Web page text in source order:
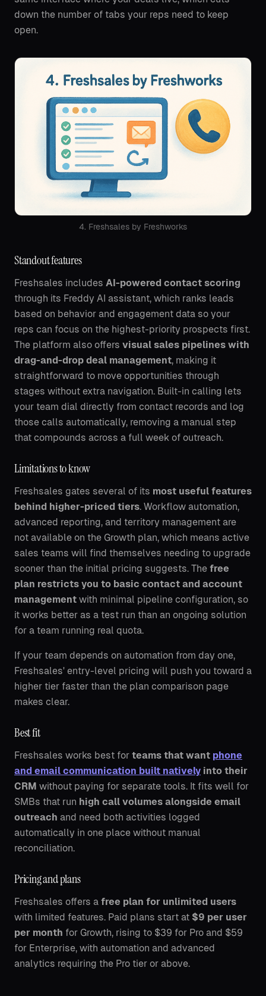
down the number of tabs your reps need to keep
open.
4. Freshsales by Freshworks
Standout features
Freshsales includes AI-powered contact scoring
through its Freddy AI assistant, which ranks leads
based on behavior and engagement data so your
reps can focus on the highest-priority prospects first.
The platform also offers visual sales pipelines with
drag-and-drop deal management, making it
straightforward to move opportunities through
stages without extra navigation. Built-in calling lets
your team dial directly from contact records and log
those calls automatically, removing a manual step
that compounds across a full week of outreach.
Limitations to know
Freshsales gates several of its most useful features
behind higher-priced tiers. Workflow automation,
advanced reporting, and territory management are
not available on the Growth plan, which means active
sales teams will find themselves needing to upgrade
sooner than the initial pricing suggests. The free
plan restricts you to basic contact and account
management with minimal pipeline configuration, so
it works better as a test run than an ongoing solution
for a team running real quota.
If your team depends on automation from day one,
Freshsales' entry-level pricing will push you toward a
higher tier faster than the plan comparison page
makes clear.
Best fit
Freshsales works best for teams that want phone
and email communication built natively into their
CRM without paying for separate tools. It fits well for
SMBs that run high call volumes alongside email
outreach and need both activities logged
automatically in one place without manual
reconciliation.
Pricing and plans
Freshsales offers a free plan for unlimited users
with limited features. Paid plans start at $9 per user
per month for Growth, rising to $39 for Pro and $59
for Enterprise, with automation and advanced
analytics requiring the Pro tier or above.